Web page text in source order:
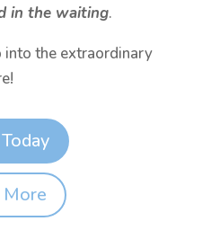
in the waiting.
into the extraordinary
More